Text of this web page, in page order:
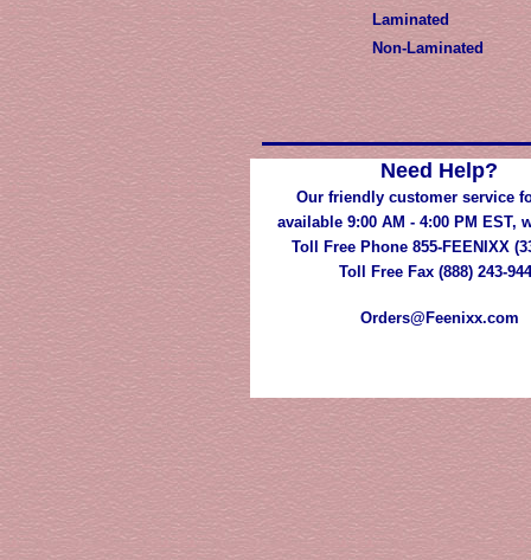
Laminated
Non-Laminated
Need Help?
Our friendly customer service
available 9:00 AM - 4:00 PM EST,
Toll Free Phone 855-FEENIXX
Toll Free Fax (888) 243-
Orders@Feenixx.com